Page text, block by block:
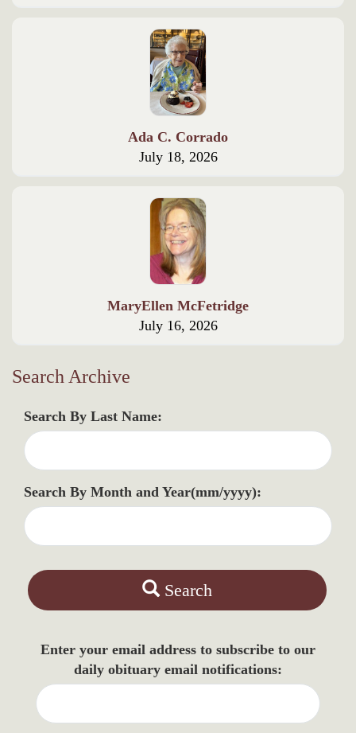
Ada C. Corrado
July 18, 2026
MaryEllen McFetridge
July 16, 2026
Search Archive
Search By Last Name:
Search By Month and Year(mm/yyyy):
Search
Enter your email address to subscribe to our
daily obituary email notifications: